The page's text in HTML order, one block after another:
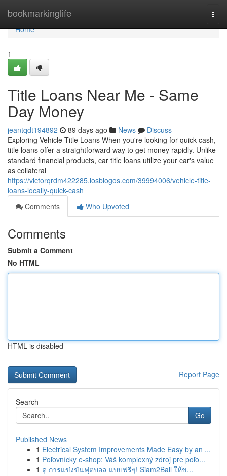
bookmarkinglife
Home
Home
1
Title Loans Near Me - Same
Day Money
jeantqdt194892 89 days ago News
Discuss
Exploring Vehicle Title Loans When you're looking for quick cash,
title loans offer a straightforward way to get money rapidly. Unlike
standard financial products, car title loans utilize your car's value
as collateral
https://victorqrdm422285.losblogos.com/39994006/vehicle-title-
loans-locally-quick-cash
Comments
Who Upvoted
Comments
Submit a Comment
No HTML
HTML is disabled
Report Page
Search
Go
Published News
1 Electrical System Improvements Made Easy by an ...
1 Poľovnícky e-shop: Váš komplexný zdroj pre poľo...
1 ดู การแข่งขันฟุตบอล แบบฟรีๆ! Siam2Ball ให้ข...